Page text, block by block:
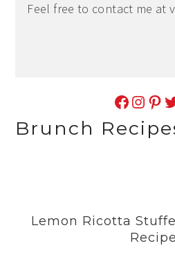
Feel free to contact me at
Facebook Instagram Pinterest Twitter
Brunch
Lemon Ricotta